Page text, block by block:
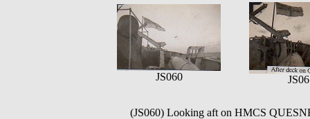
JS060
(JS060) Looking aft on HMCS